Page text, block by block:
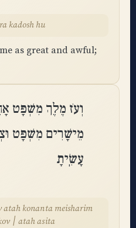
kadosh hu
as great and awful;
וְעֹז מֶלֶךְ מִשְׁפָּט
מֵישָׁרִים מִשְׁפָּט
עָשִֽׂיתָ
atah konanta meisharim
mishpat utzdakah beyaakov ׀ atah asita